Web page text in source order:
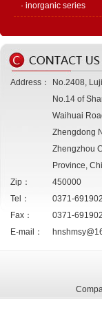
· inorganic series
Address：
No.2408,
No.14 of
Waihuai
Zhengdong
Zhengzhou
Province,
Zip：
450000
Tel：
0371-
Fax：
0371-
E-mail：